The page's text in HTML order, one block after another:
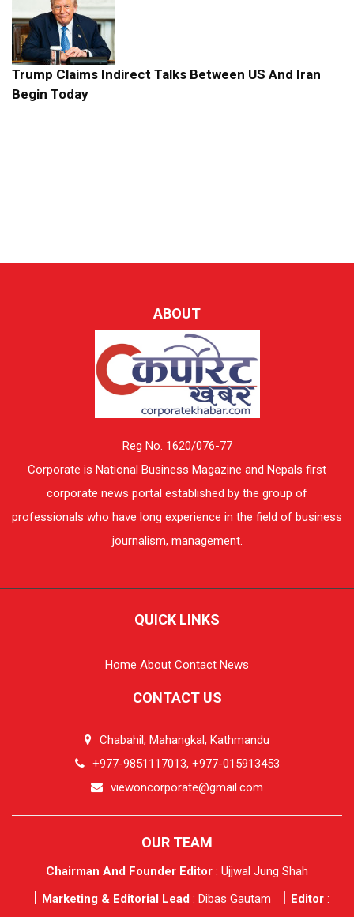
Trump Claims Indirect Talks Between US And Iran
Begin Today
ABOUT
Reg No. 1620/076-77
Corporate is National Business Magazine and Nepals first
corporate news portal established by the group of
professionals who have long experience in the field of business
journalism, management.
QUICK LINKS
Home About Contact News
CONTACT US
Chabahil, Mahangkal, Kathmandu
+977-9851117013, +977-015913453
viewoncorporate@gmail.com
OUR TEAM
Chairman And Founder Editor : Ujjwal Jung Shah
Marketing & Editorial Lead : Dibas Gautam Editor: